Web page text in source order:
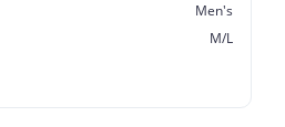
Men's
M/L